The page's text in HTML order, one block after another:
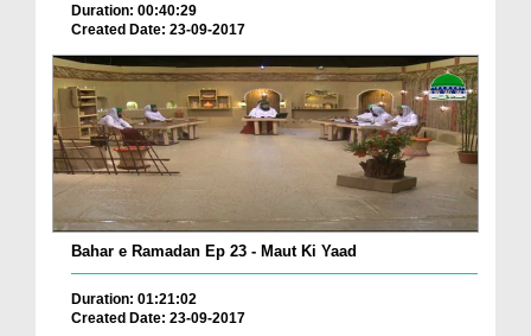
Duration: 00:40:29
Created Date: 23-09-2017
Bahar e Ramadan Ep 23 - Maut Ki Yaad
Duration: 01:21:02
Created Date: 23-09-2017